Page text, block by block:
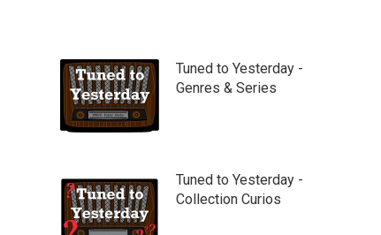
Tuned to Yesterday -
Genres & Series
Tuned to Yesterday -
Collection Curios